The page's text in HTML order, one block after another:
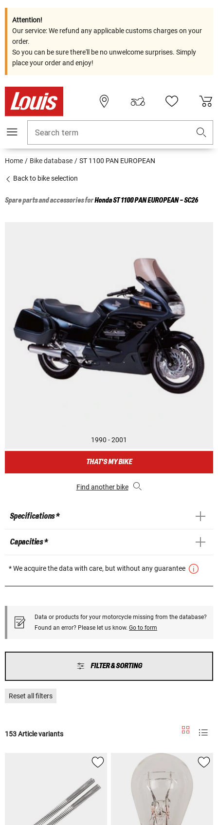
Attention!
Our service: We refund any applicable customs charges on your
order.
So you can be sure there'll be no unwelcome surprises. Simply
place your order and enjoy!
Search term
Home Bike database ST 1100 PAN EUROPEAN
Back to bike selection
Spare parts and accessories forHondaST 1100 PAN EUROPEAN - SC26
1990 - 2001
THAT'S MY BIKE
Find another bike
Specifications *
Capacities *
* We acquire the data with care, but without any guarantee
Data or products for your motorcycle missing from the database?
Found an error? Please let us know. Go to form
FILTER & SORTING
Reset all filters
153 Article variants